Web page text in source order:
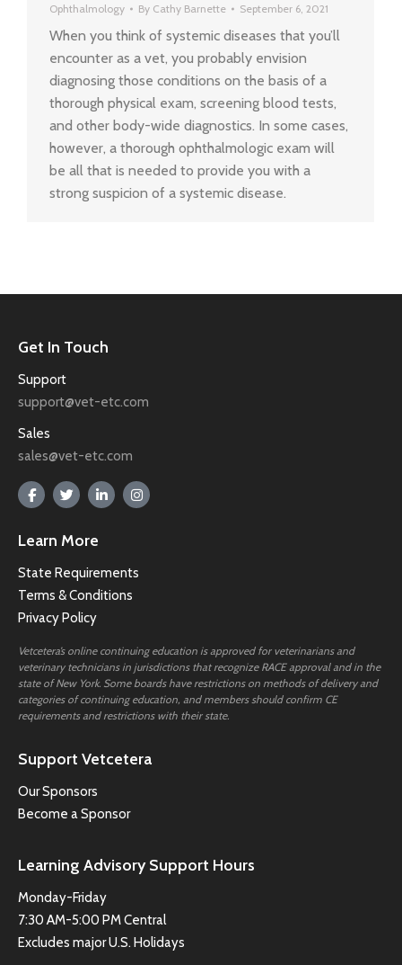
Ophthalmology By Cathy Barnette September 6, 2021
When you think of systemic diseases that you’ll
encounter as a vet, you probably envision
diagnosing those conditions on the basis of a
thorough physical exam, screening blood tests,
and other body-wide diagnostics. In some cases,
however, a thorough ophthalmologic exam will
be all that is needed to provide you with a
strong suspicion of a systemic disease.
Get In Touch
Support
support@vet-etc.com
Sales
sales@vet-etc.com
Learn More
State Requirements
Terms & Conditions
Privacy Policy
Vetcetera’s online continuing education is approved for veterinarians and
veterinary technicians in jurisdictions that recognize RACE approval and in the
state of New York. Some boards have restrictions on methods of delivery and
categories of continuing education, and members should confirm CE
requirements and restrictions with their state.
Support Vetcetera
Our Sponsors
Become a Sponsor
Learning Advisory Support Hours
Monday-Friday
7:30 AM-5:00 PM Central
Excludes major U.S. Holidays